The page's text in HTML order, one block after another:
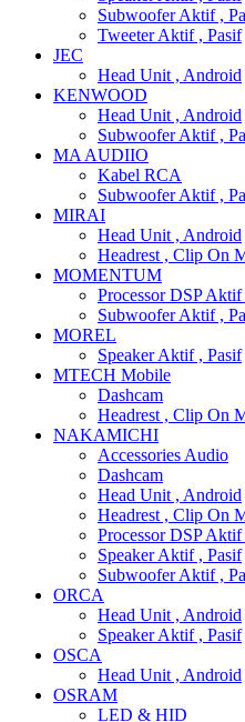
Subwoofer Aktif ,
Tweeter Aktif , Pasif
JEC
Head Unit , Android
KENWOOD
Head Unit , Android
Subwoofer Aktif ,
MA AUDIIO
Kabel RCA
Subwoofer Aktif ,
MIRAI
Head Unit , Android
Headrest , Clip On
MOMENTUM
Processor DSP
Subwoofer Aktif ,
MOREL
Speaker Aktif , Pasif
MTECH Mobile
Dashcam
Headrest , Clip On
NAKAMICHI
Accessories Audio
Dashcam
Head Unit , Android
Headrest , Clip On
Processor DSP
Speaker Aktif , Pasif
Subwoofer Aktif ,
ORCA
Head Unit , Android
Speaker Aktif , Pasif
OSCA
Head Unit , Android
OSRAM
LED & HID